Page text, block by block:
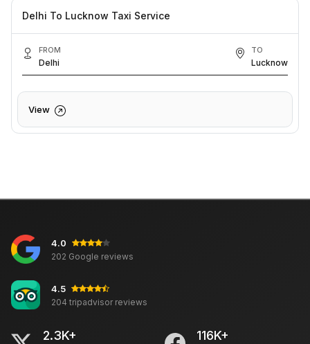
Delhi To Lucknow Taxi Service
FROM
Delhi
TO
Lucknow
View
4.0
202 Google reviews
4.5
204 tripadvisor reviews
2.3K+ 116K+